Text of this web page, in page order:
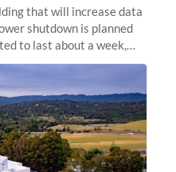
that will increase data
shutdown is planned
to last about a week,
during that time.